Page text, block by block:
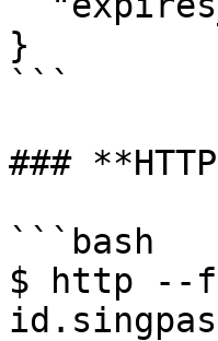
}
```
###
```bash
$ http --